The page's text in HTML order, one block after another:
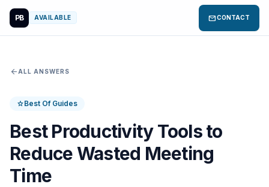
PB AVAILABLE mailCONTACT
arrow_back ALL ANSWERS
starBest Of Guides
Best Productivity Tools to
Reduce Wasted Meeting
Time